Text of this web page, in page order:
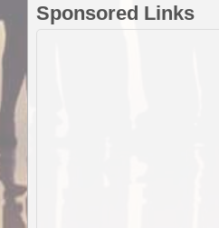
Sponsored Links